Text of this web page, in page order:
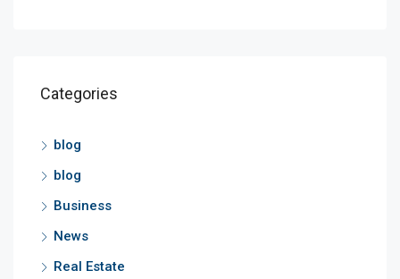
Categories
blog
blog
Business
News
Real Estate